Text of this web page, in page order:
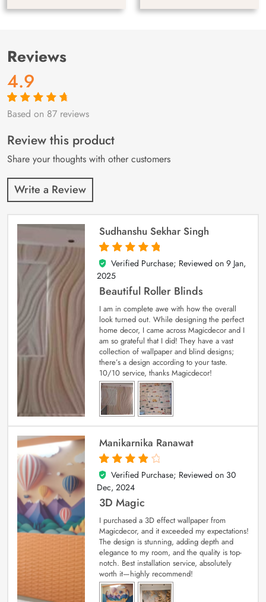
Reviews
4.9
Rated4.9out
87
customer
ratings
Based on 87 reviews
Review this product
Share your thoughts with other customers
Write a Review
Sudhanshu Sekhar Singh
5
out of 5
Verified Purchase; Reviewed on 9 Jan,
2025
Beautiful Roller Blinds
I am in complete awe with how the overall
look turned out. While designing the perfect
home decor, I came across Magicdecor and I
am so grateful that I did! They have a vast
collection of wallpaper and blind designs;
there’s a design according to your taste.
10/10 service, thanks Magicdecor!
Manikarnika Ranawat
4
out of 5
Verified Purchase; Reviewed on 30
Dec, 2024
3D Magic
I purchased a 3D effect wallpaper from
Magicdecor, and it exceeded my expectations!
The design is stunning, adding depth and
elegance to my room, and the quality is top-
notch. Best installation service, absolutely
worth it—highly recommend!